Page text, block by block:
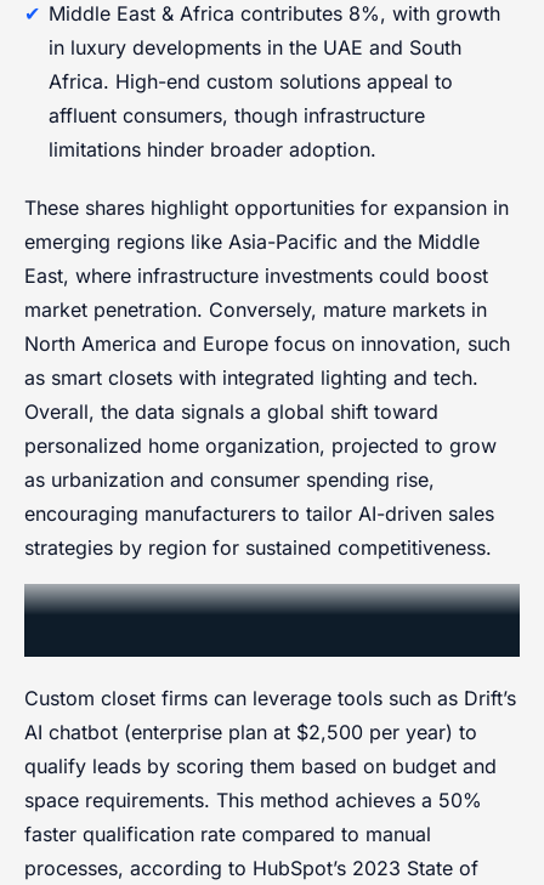
Middle East & Africa contributes 8%, with growth
in luxury developments in the UAE and South
Africa. High-end custom solutions appeal to
affluent consumers, though infrastructure
limitations hinder broader adoption.
These shares highlight opportunities for expansion in
emerging regions like Asia-Pacific and the Middle
East, where infrastructure investments could boost
market penetration. Conversely, mature markets in
North America and Europe focus on innovation, such
as smart closets with integrated lighting and tech.
Overall, the data signals a global shift toward
personalized home organization, projected to grow
as urbanization and consumer spending rise,
encouraging manufacturers to tailor AI-driven sales
strategies by region for sustained competitiveness.
AI Integration for Automated Lead
Custom closet firms can leverage tools such as Drift’s
AI chatbot (enterprise plan at $2,500 per year) to
qualify leads by scoring them based on budget and
space requirements. This method achieves a 50%
faster qualification rate compared to manual
processes, according to HubSpot’s 2023 State of